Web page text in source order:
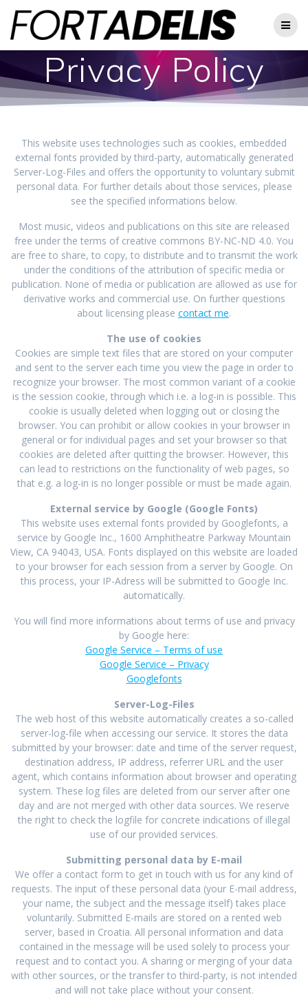
Skip
to
content
Privacy Policy
This website uses technologies such as cookies, embedded
external fonts provided by third-party, automatically generated
Server-Log-Files and offers the opportunity to voluntary submit
personal data. For further details about those services, please
see the specified informations below.
Most music, videos and publications on this site are released
free under the terms of creative commons BY-NC-ND 4.0. You
are free to share, to copy, to distribute and to transmit the work
under the conditions of the attribution of specific media or
publication. None of media or publication are allowed as use for
derivative works and commercial use. On further questions
about licensing please contact me.
The use of cookies
Cookies are simple text files that are stored on your computer
and sent to the server each time you view the page in order to
recognize your browser. The most common variant of a cookie
is the session cookie, through which i.e. a log-in is possible. This
cookie is usually deleted when logging out or closing the
browser. You can prohibit or allow cookies in your browser in
general or for individual pages and set your browser so that
cookies are deleted after quitting the browser. However, this
can lead to restrictions on the functionality of web pages, so
that e.g. a log-in is no longer possible or must be made again.
External service by Google (Google Fonts)
This website uses external fonts provided by Googlefonts, a
service by Google Inc., 1600 Amphitheatre Parkway Mountain
View, CA 94043, USA. Fonts displayed on this website are loaded
to your browser for each session from a server by Google. On
this process, your IP-Adress will be submitted to Google Inc.
automatically.
You will find more informations about terms of use and privacy
by Google here:
Google Service – Terms of use
Google Service – Privacy
Googlefonts
Server-Log-Files
The web host of this website automatically creates a so-called
server-log-file when accessing our service. It stores the data
submitted by your browser: date and time of the server request,
destination address, IP address, referrer URL and the user
agent, which contains information about browser and operating
system. These log files are deleted from our server after one
day and are not merged with other data sources. We reserve
the right to check the logfile for concrete indications of illegal
use of our provided services.
Submitting personal data by E-mail
We offer a contact form to get in touch with us for any kind of
requests. The input of these personal data (your E-mail address,
your name, the subject and the message itself) takes place
voluntarily. Submitted E-mails are stored on a rented web
server, based in Croatia. All personal information and data
contained in the message will be used solely to process your
request and to contact you. A sharing or merging of your data
with other sources, or the transfer to third-party, is not intended
and will not take place without your consent.